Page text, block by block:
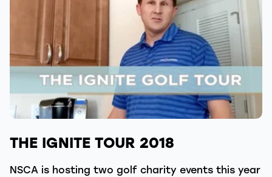
THE IGNITE TOUR 2018
NSCA is hosting two golf charity events this year